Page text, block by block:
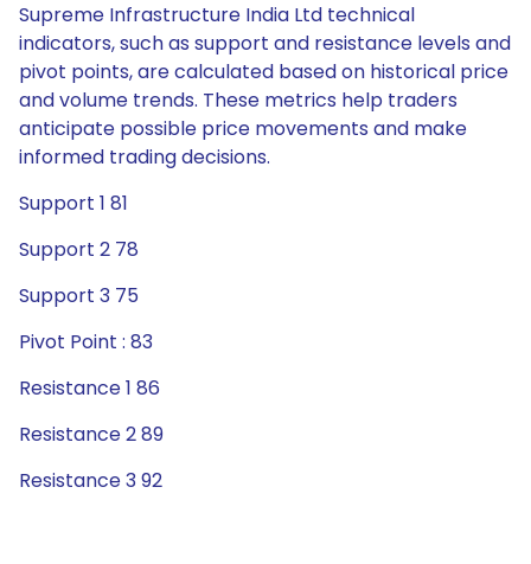
Supreme Infrastructure India Ltd technical
indicators, such as support and resistance levels and
pivot points, are calculated based on historical price
and volume trends. These metrics help traders
anticipate possible price movements and make
informed trading decisions.
Support 1 81
Support 2 78
Support 3 75
Pivot Point : 83
Resistance 1 86
Resistance 2 89
Resistance 3 92